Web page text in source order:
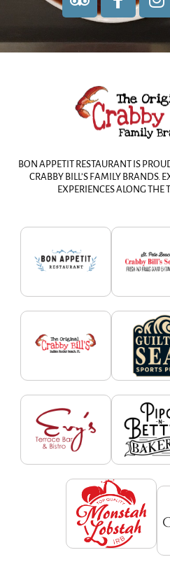
BON APPETIT RESTAURANT IS
CRABBY BILL’S FAMILY BRANDS.
EXPERIENCES ALONG THE